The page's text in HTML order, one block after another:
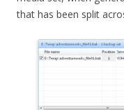
that has been split